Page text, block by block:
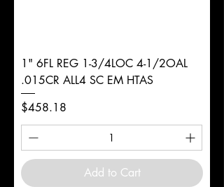
1" 6FL REG 1-3/4LOC 4-1/2OAL
.015CR ALL4 SC EM HTAS
Price
$458.18
Add to Cart